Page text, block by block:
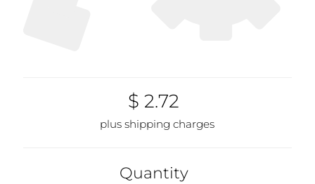
$ 2.72
plus shipping charges
Quantity